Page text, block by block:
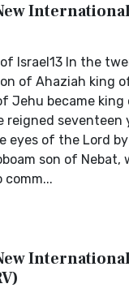
Israel13 In the
of Ahaziah king
Jehu became king
reigned seventeen
eyes of the Lord
son of Nebat,
comm...